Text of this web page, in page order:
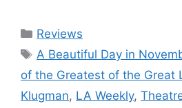
Categories
Reviews
Tags
A Beautiful Day in
of the Greatest of the Great
Klugman, LA Weekly,